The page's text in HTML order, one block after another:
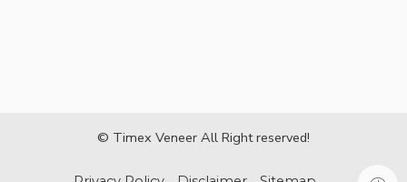
© Timex Veneer All Right reserved!